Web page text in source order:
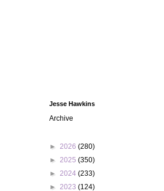
Jesse Hawkins
Archive
► 2026 (280)
► 2025 (350)
► 2024 (233)
► 2023 (124)